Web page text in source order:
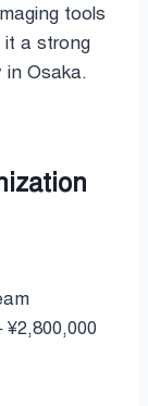
tools
it a strong
in Osaka.
¥2,800,000